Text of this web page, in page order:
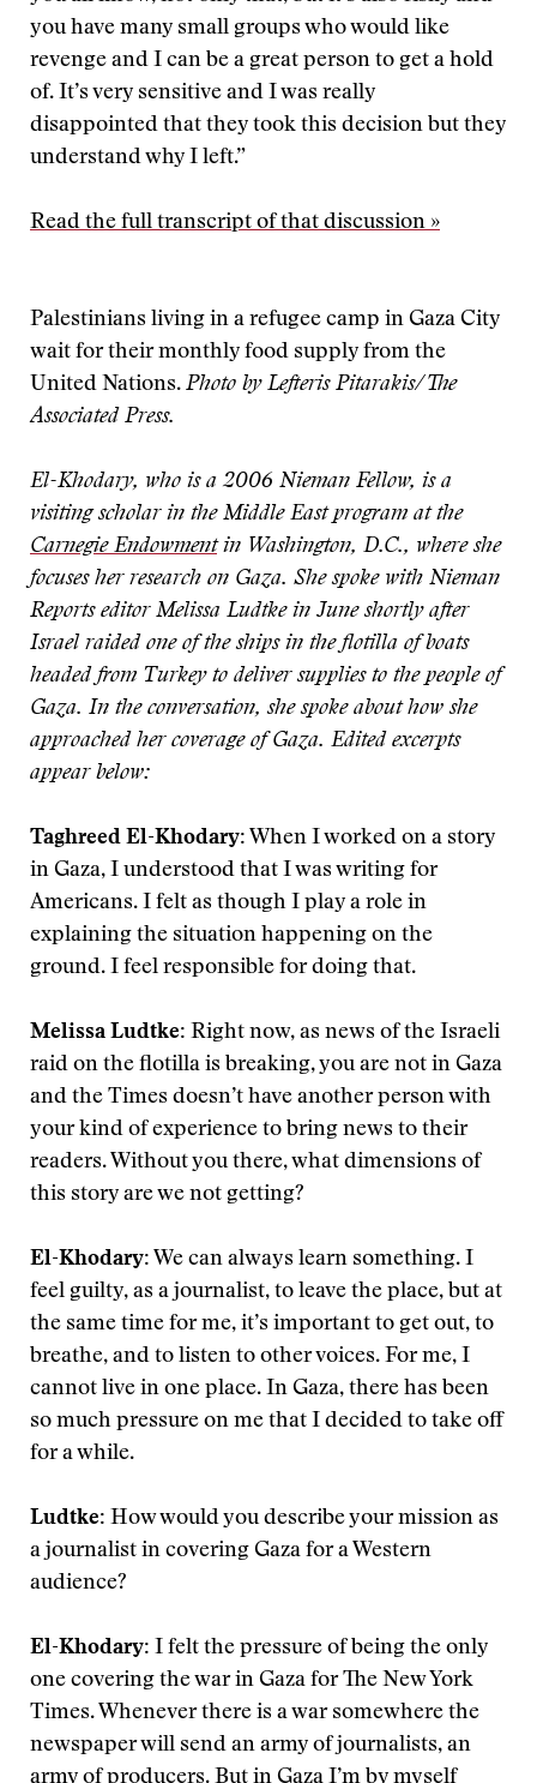
you have many small groups who would like
revenge and I can be a great person to get a hold
of. It’s very sensitive and I was really
disappointed that they took this decision but they
understand why I left.”
Read the full transcript of that discussion »
Palestinians living in a refugee camp in Gaza City
wait for their monthly food supply from the
United Nations. Photo by Lefteris Pitarakis/The
Associated Press.
El-Khodary, who is a 2006 Nieman Fellow, is a
visiting scholar in the Middle East program at the
Carnegie Endowmentin Washington, D.C., where she
focuses her research on Gaza. She spoke with Nieman
Reports editor Melissa Ludtke in June shortly after
Israel raided one of the ships in the flotilla of boats
headed from Turkey to deliver supplies to the people of
Gaza. In the conversation, she spoke about how she
approached her coverage of Gaza. Edited excerpts
appear below:
Taghreed El-Khodary: When I worked on a story
in Gaza, I understood that I was writing for
Americans. I felt as though I play a role in
explaining the situation happening on the
ground. I feel responsible for doing that.
Melissa Ludtke: Right now, as news of the Israeli
raid on the flotilla is breaking, you are not in Gaza
and the Times doesn’t have another person with
your kind of experience to bring news to their
readers. Without you there, what dimensions of
this story are we not getting?
El-Khodary: We can always learn something. I
feel guilty, as a journalist, to leave the place, but at
the same time for me, it’s important to get out, to
breathe, and to listen to other voices. For me, I
cannot live in one place. In Gaza, there has been
so much pressure on me that I decided to take off
for a while.
Ludtke: How would you describe your mission as
a journalist in covering Gaza for a Western
audience?
El-Khodary: I felt the pressure of being the only
one covering the war in Gaza for The New York
Times. Whenever there is a war somewhere the
newspaper will send an army of journalists, an
army of producers. But in Gaza I’m by myself